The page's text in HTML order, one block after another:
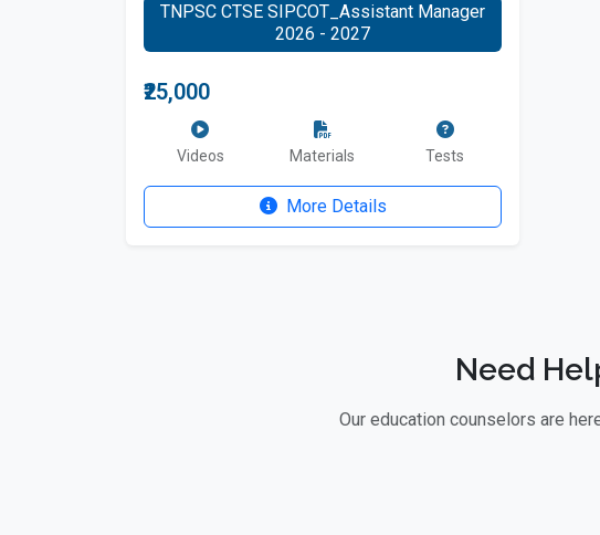
TNPSC CTSE SIPCOT_Assistant Manager
2026 - 2027
₹25,000
Videos Materials Tests
More Details
Need
Our education counselors are